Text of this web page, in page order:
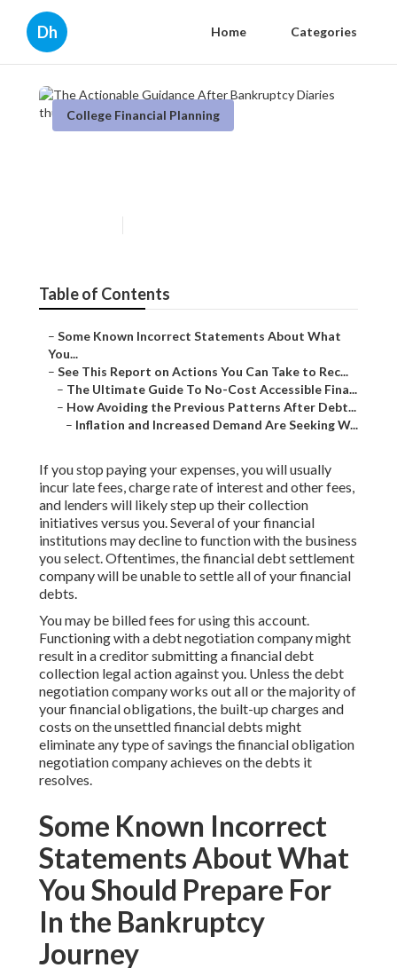
Dh Home Categories
College Financial Planning
Table of Contents
– Some Known Incorrect Statements About What
You...
– See This Report on Actions You Can Take to Rec...
– The Ultimate Guide To No-Cost Accessible Fina...
– How Avoiding the Previous Patterns After Debt...
– Inflation and Increased Demand Are Seeking W...
If you stop paying your expenses, you will usually
incur late fees, charge rate of interest and other fees,
and lenders will likely step up their collection
initiatives versus you. Several of yourfinancial
institutions may decline to function with the business
you select. Oftentimes, the financial debt settlement
company will be unable to settle all of your financial
debts.
You may be billed fees for using this account.
Functioning with a debt negotiation company might
result in a creditor submitting a financial debt
collection legal action against you. Unless the debt
negotiation company works out all or the majority of
your financial obligations, the built-up charges and
costs on the unsettled financial debts might
eliminate any type of savings the financial obligation
negotiation company achieves on the debts it
resolves.
Some Known Incorrect
Statements About What
You Should Prepare For
In the Bankruptcy
Journey